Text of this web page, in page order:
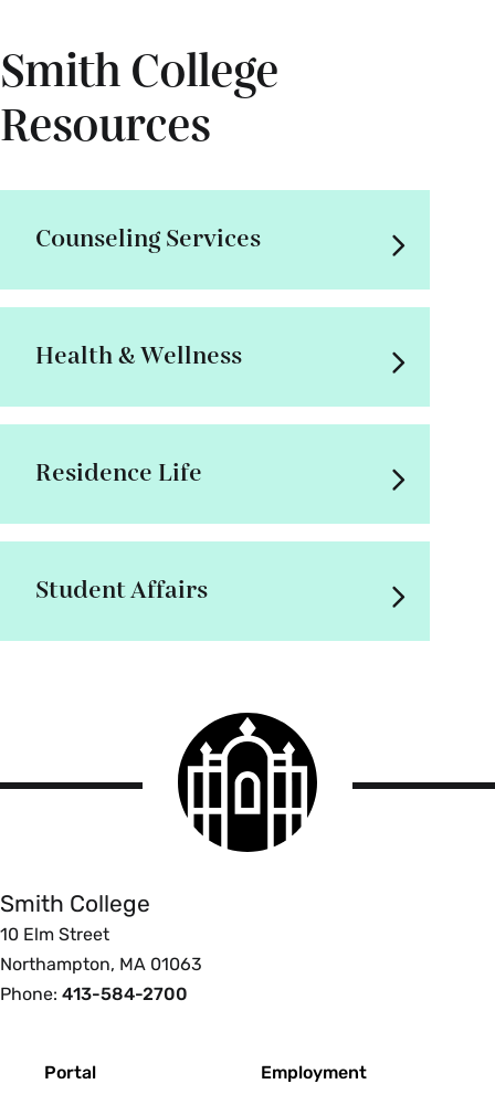
Smith College
Resources
Counseling Services
Health & Wellness
Residence Life
Student Affairs
Smith
College
logo
Smith College
10 Elm Street
Northampton, MA 01063
Phone: 413-584-2700
Portal Employment